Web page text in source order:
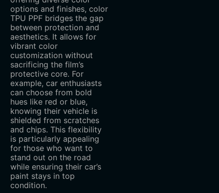
options and finishes, color
TPU PPF bridges the gap
between protection and
aesthetics. It allows for
vibrant color
customization without
sacrificing the film’s
protective core. For
example, car enthusiasts
can choose from bold
hues like red or blue,
knowing their vehicle is
shielded from scratches
and chips. This flexibility
is particularly appealing
for those who want to
stand out on the road
while ensuring their car’s
paint stays in top
condition.